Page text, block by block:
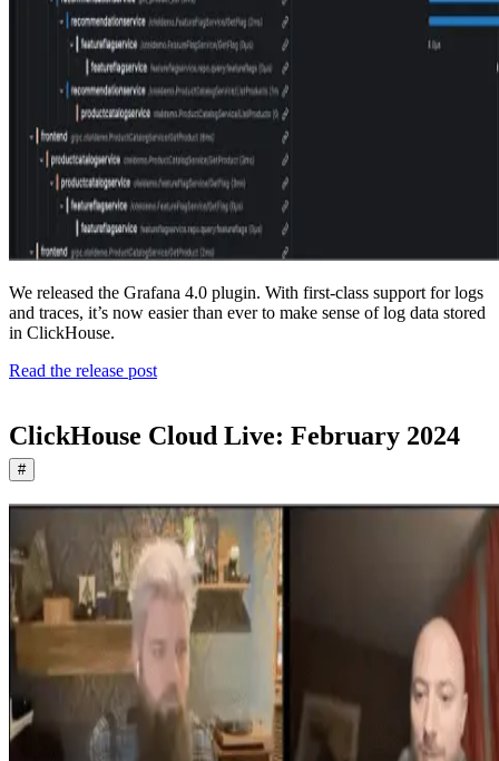
We released the Grafana 4.0 plugin. With first-class support for logs
and traces, it’s now easier than ever to make sense of log data stored
in ClickHouse.
Read the release post
ClickHouse Cloud Live: February 2024
#